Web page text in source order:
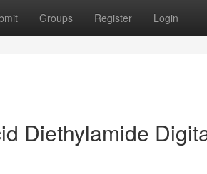
Groups Register Login
Diethylamide